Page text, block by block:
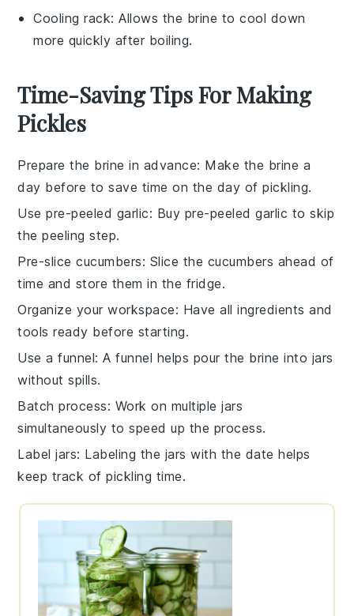
Cooling rack: Allows the brine to cool down
more quickly after boiling.
Time-Saving Tips For Making
Pickles
Prepare the brine in advance: Make the brine a
day before to save time on the day of pickling.
Use pre-peeled garlic: Buy pre-peeledgarlic to skip
the peeling step.
Pre-slice cucumbers: Slice the cucumbers ahead of
time and store them in the fridge.
Organize your workspace: Have allingredients and
tools ready before starting.
Use a funnel: A funnel helps pour the brine into jars
without spills.
Batch process: Work on multiple jars
simultaneously to speed up the process.
Label jars: Labeling the jars with the date helps
keep track of pickling time.